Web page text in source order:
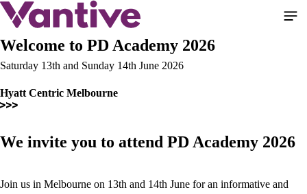
Skip
main
Welcome to PD Academy 2026
Saturday 13th and Sunday 14th June 2026
Hyatt Centric Melbourne
We invite you to attend PD Academy 2026
Join us in Melbourne on 13th and 14th June for an informative and